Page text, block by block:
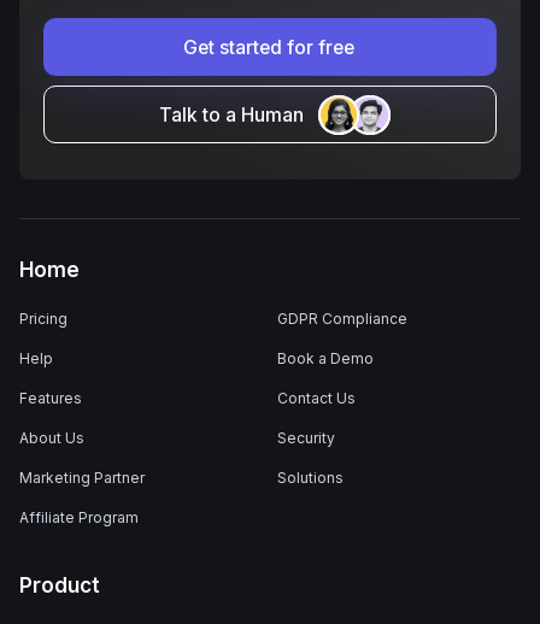
Get started for free
Talk to a Human
Home
Pricing
Help
Features
About Us
Marketing Partner
Affiliate Program
GDPR Compliance
Book a Demo
Contact Us
Security
Solutions
Product